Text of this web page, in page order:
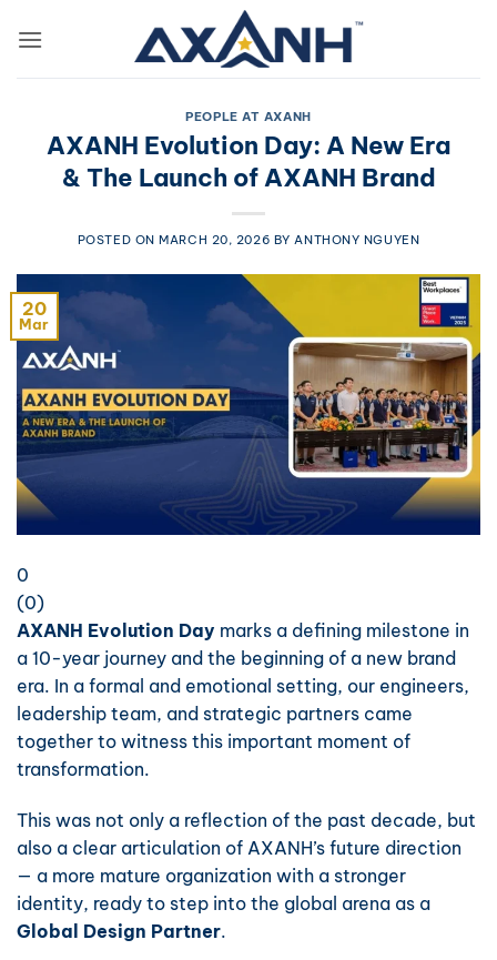
PEOPLE AT AXANH
AXANH Evolution Day: A New Era
& The Launch of AXANH Brand
POSTED ONMARCH 20, 2026 BY ANTHONY NGUYEN
20
Mar
0
(0)
AXANH Evolution Day marks a defining milestone in
a 10-year journey and the beginning of a new brand
era. In a formal and emotional setting, our engineers,
leadership team, and strategic partners came
together to witness this important moment of
transformation.
This was not only a reflection of the past decade, but
also a clear articulation of AXANH’s future direction
— a more mature organization with a stronger
identity, ready to step into the global arena as a
Global Design Partner.